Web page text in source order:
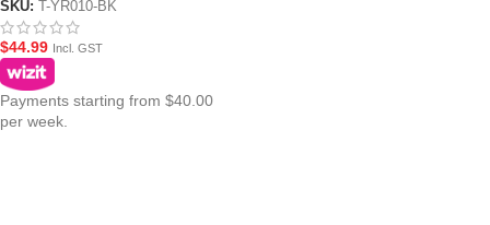
SKU: T-YR010-BK
$44.99 Incl. GST
Payments starting from $40.00
per week.